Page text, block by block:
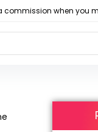
commission when you